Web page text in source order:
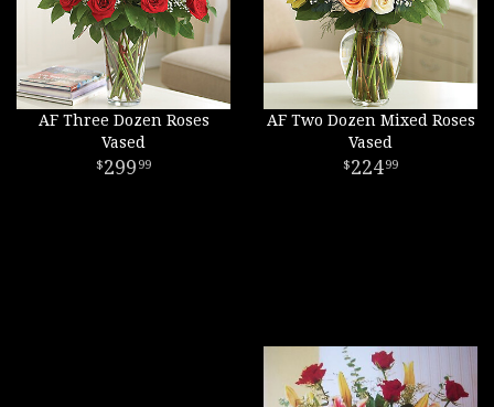
AF Three Dozen Roses
Vased
299 99
AF Two Dozen Mixed Roses
Vased
22499